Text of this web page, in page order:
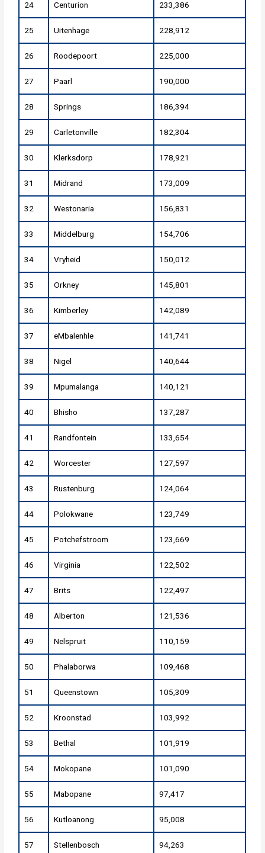
24 Centurion 233,386
25 Uitenhage 228,912
26 Roodepoort 225,000
27 Paarl 190,000
28 Springs 186,394
29 Carletonville 182,304
30 Klerksdorp 178,921
31 Midrand 173,009
32 Westonaria 156,831
33 Middelburg 154,706
34 Vryheid 150,012
35 Orkney 145,801
36 Kimberley 142,089
37 eMbalenhle 141,741
38 Nigel 140,644
39 Mpumalanga 140,121
40 Bhisho 137,287
41 Randfontein 133,654
42 Worcester 127,597
43 Rustenburg 124,064
44 Polokwane 123,749
45 Potchefstroom 123,669
46 Virginia 122,502
47 Brits 122,497
48 Alberton 121,536
49 Nelspruit 110,159
50 Phalaborwa 109,468
51 Queenstown 105,309
52 Kroonstad 103,992
53 Bethal 101,919
54 Mokopane 101,090
55 Mabopane 97,417
56 Kutloanong 95,008
57 Stellenbosch 94,263